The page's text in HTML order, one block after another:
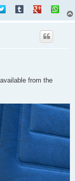
from the